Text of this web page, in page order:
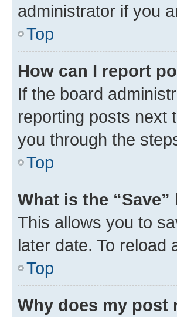
administrator if you
Top
How can I report
If the board
reporting posts next
you through the
Top
What is the
This allows you to
later date. To reload
Top
Why does my post